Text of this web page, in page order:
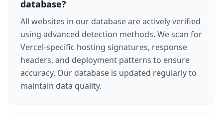
database?
All websites in our database are actively verified
using advanced detection methods. We scan for
Vercel-specific hosting signatures, response
headers, and deployment patterns to ensure
accuracy. Our database is updated regularly to
maintain data quality.